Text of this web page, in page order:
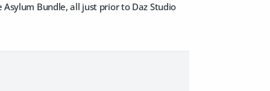
Bundle, all just prior to Daz Studio